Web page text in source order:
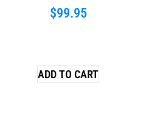
$99.95
ADD TO CART